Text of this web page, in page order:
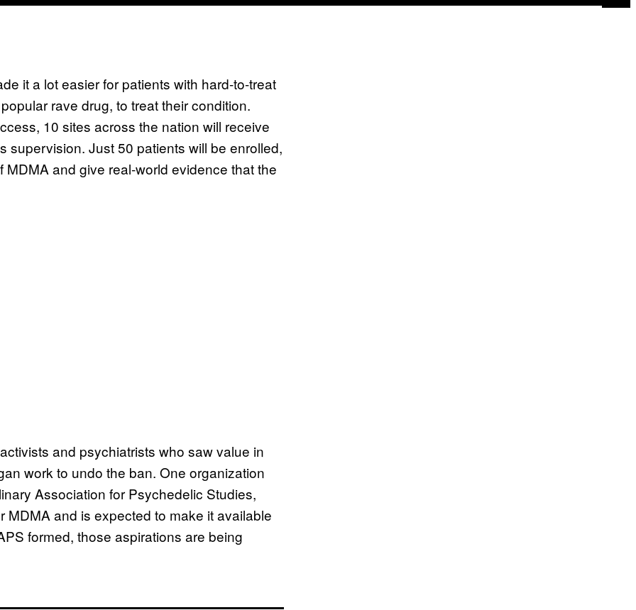
it a lot easier for patients with hard-to-treat
rave drug, to treat their condition.
10 sites across the nation will receive
supervision. Just 50 patients will be enrolled,
and give real-world evidence that the
and psychiatrists who saw value in
work to undo the ban. One organization
Association for Psychedelic Studies,
and is expected to make it available
formed, those aspirations are being